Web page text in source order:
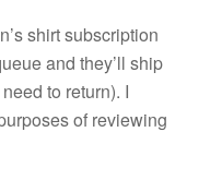
shirt subscription
and they’ll ship
to return). I
of reviewing